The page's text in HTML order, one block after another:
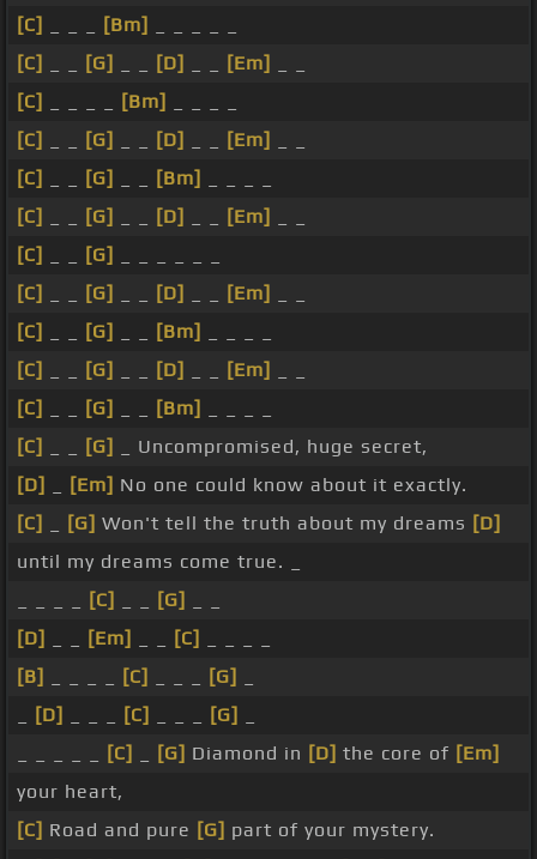
[C]
[Bm]
[C]
[G] [D] [Em]
[C]
[Bm]
[C]
[G] [D] [Em]
[C]
[G] [Bm]
[C]
[G] [D] [Em]
[C]
[G]
[C]
[G] [D] [Em]
[C]
[G] [Bm]
[C]
[G] [D] [Em]
[C]
[G] [Bm]
[C]
[G]
_ Uncompromised, huge secret,
[D]
[Em] No one could know about it exactly.
[C]
[G] Won't tell the truth about my dreams [D]
until my dreams come true. _
[C] [G]
[D]
[Em] [C]
[B]
[C] [G]
[D] [C] [G]
[C] [G] Diamond in [D] the core of [Em]
your heart,
[C] Road and pure [G] part of your mystery.